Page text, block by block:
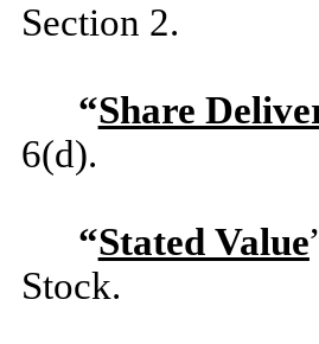
Section 2.
“Share
6(d).
“Stated Value
Stock.